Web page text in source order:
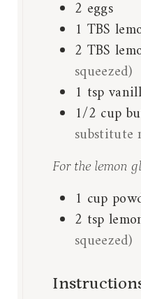
2 eggs
1 TBS
2 TBS
squeezed)
1 tsp
1/2 cup
substitute
For the lemon
1 cup
2 tsp
squeezed)